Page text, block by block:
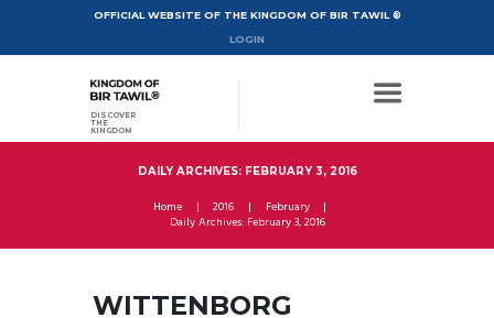
OFFICIAL WEBSITE OF THE KINGDOM OF BIR TAWIL ®
LOGIN
DISCOVER
THE
KINGDOM
DAILY ARCHIVES: FEBRUARY 3, 2016
Home 2016
February
Daily Archives: February 3, 2016
WITTENBORG